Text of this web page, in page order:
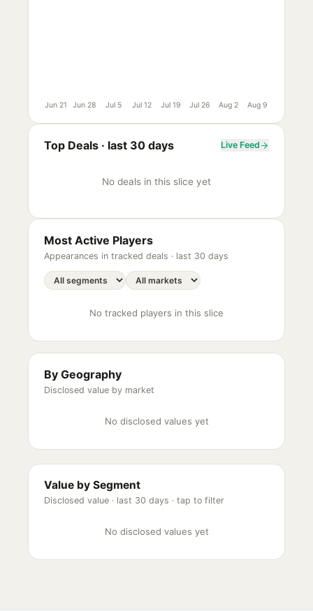
Jun 21 Jun 28 Jul 5 Jul 12 Jul 19 Jul 26 Aug 2 Aug 9
Top Deals · last 30 days Live Feed
No deals in this slice yet
Most Active Players
Appearances in tracked deals · last 30 days
No tracked players in this slice
By Geography
Disclosed value by market
No disclosed values yet
Value by Segment
Disclosed value · last 30 days · tap to filter
No disclosed values yet